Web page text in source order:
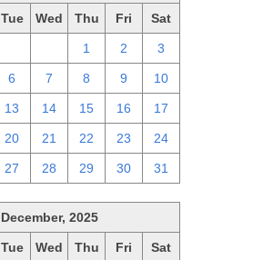
Tue Wed Thu Fri Sat
1 2 3
6 7 8 9 10
13 14 15 16 17
20 21 22 23 24
27 28 29 30 31
December, 2025
Tue Wed Thu Fri Sat